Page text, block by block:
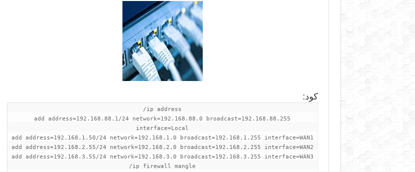
كود:
/ip address
add address=192.168.88.1/24 network=192.168.88.0 broadcast=192.168.88.255
interface=Local
add address=192.168.1.50/24 network=192.168.1.0 broadcast=192.168.1.255 interface=WAN1
add address=192.168.2.55/24 network=192.168.2.0 broadcast=192.168.2.255 interface=WAN2
add address=192.168.3.55/24 network=192.168.3.0 broadcast=192.168.3.255 interface=WAN3
/ip firewall mangle